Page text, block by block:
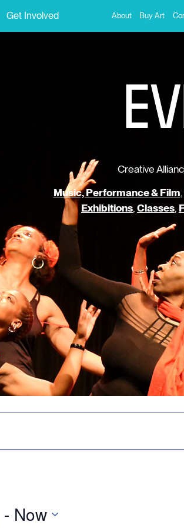
Get Involved About Buy Art
EV
Creative
Music, Performance & Film,
Exhibitions,Classes,
- Now